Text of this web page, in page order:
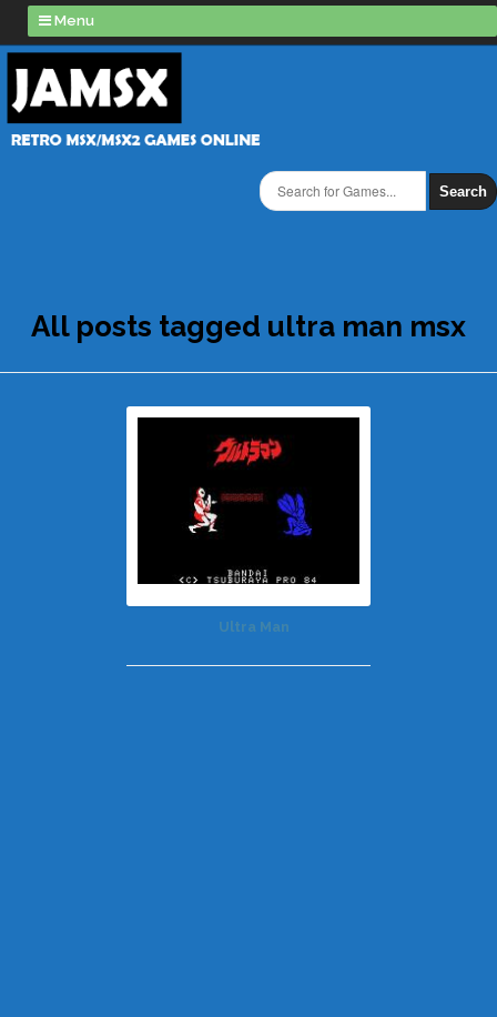
Menu
Search
All posts tagged ultra man msx
Ultra Man